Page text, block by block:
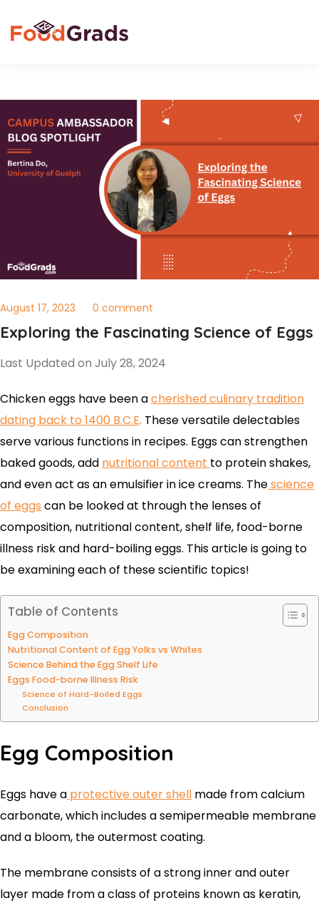
August 17, 2023 0 comment
Exploring the Fascinating Science of Eggs
Last Updated on July 28, 2024
Chicken eggs have been acherished culinary tradition
dating back to 1400 B.C.E. These versatile delectables
serve various functions in recipes. Eggs can strengthen
baked goods, add nutritional content to protein shakes,
and even act as an emulsifier in icecreams. Thescience
of eggs can be looked at through the lenses of
composition, nutritional content, shelf life, food-borne
illness risk and hard-boiling eggs. This article is going to
be examining each of these scientific topics!
Table of Contents
Egg Composition
Nutritional Content of Egg Yolks vs Whites
Science Behind the Egg Shelf Life
Eggs Food-borne Illness Risk
Science of Hard-Boiled Eggs
Conclusion
Egg Composition
Eggs have a protective outer shell made from calcium
carbonate, which includes a semipermeable membrane
and a bloom, the outermost coating.
The membrane consists of a strong inner and outer
layer made from a class of proteins known as keratin,